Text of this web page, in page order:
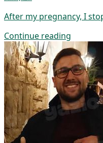
After my pregnancy, I
Continue reading